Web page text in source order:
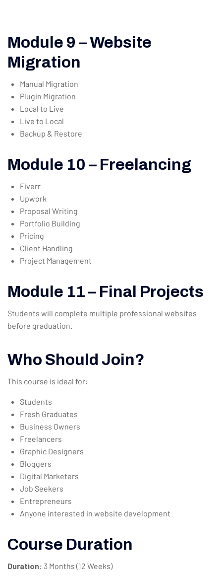
Module 9 – Website
Migration
Manual Migration
Plugin Migration
Local to Live
Live to Local
Backup & Restore
Module 10 – Freelancing
Fiverr
Upwork
Proposal Writing
Portfolio Building
Pricing
Client Handling
Project Management
Module 11 – Final Projects
Students will complete multiple professional websites
before graduation.
Who Should Join?
This course is ideal for:
Students
Fresh Graduates
Business Owners
Freelancers
Graphic Designers
Bloggers
Digital Marketers
Job Seekers
Entrepreneurs
Anyone interested in website development
Course Duration
Duration: 3 Months (12 Weeks)